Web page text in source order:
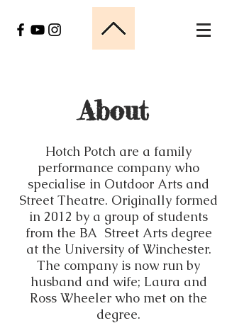
About
Hotch Potch are a family
performance company who
specialise in Outdoor Arts and
Street Theatre. Originally formed
in 2012 by a group of students
from the BA Street Arts degree
at the University of Winchester.
The company is now run by
husband and wife; Laura and
Ross Wheeler who met on the
degree.